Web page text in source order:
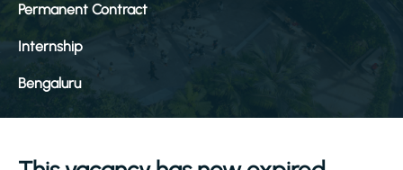
Permanent Contract
Internship
Bengaluru